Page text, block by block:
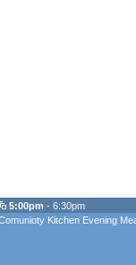
5:00pm - 6:30pm
Kitchen Evening